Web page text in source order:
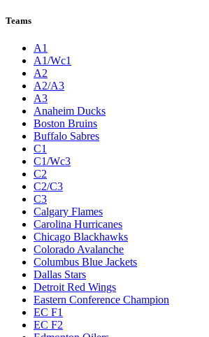
Teams
A1
A1/Wc1
A2
A2/A3
A3
Anaheim Ducks
Boston Bruins
Buffalo Sabres
C1
C1/Wc3
C2
C2/C3
C3
Calgary Flames
Carolina Hurricanes
Chicago Blackhawks
Colorado Avalanche
Columbus Blue Jackets
Dallas Stars
Detroit Red Wings
Eastern Conference Champion
EC F1
EC F2